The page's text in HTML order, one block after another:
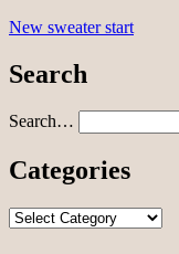
New sweater start
Search
Search…
Categories
Categories